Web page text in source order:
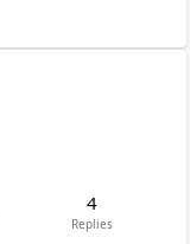
4
Replies